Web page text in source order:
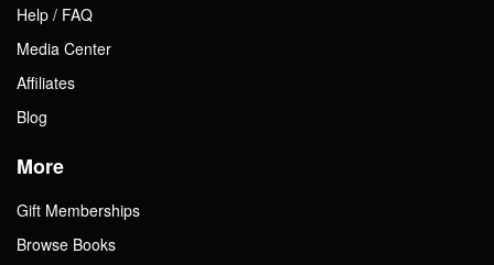
Help / FAQ
Media Center
Affiliates
Blog
More
Gift Memberships
Browse Books